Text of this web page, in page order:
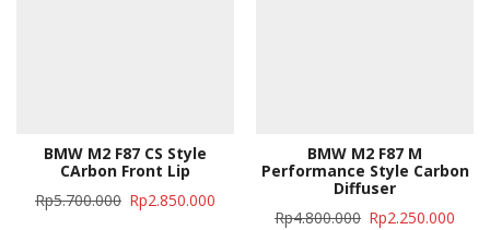
BMW M2 F87 CS Style
CArbon Front Lip
Rp5.700.000 Rp2.850.000
BMW M2 F87 M
Performance Style Carbon
Diffuser
Rp4.800.000 Rp2.250.000